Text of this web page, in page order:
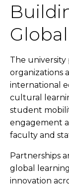
The
organizations
international
cultural
student
engagement
faculty and
Partnerships
global
innovation